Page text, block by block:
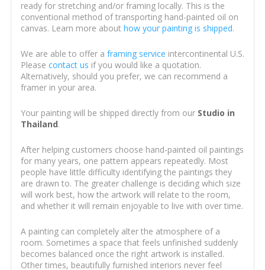
ready for stretching and/or framing locally. This is the
conventional method of transporting hand-painted oil on
canvas. Learn more about how your painting is shipped.
We are able to offer a framing service intercontinental U.S.
Please contact us if you would like a quotation.
Alternatively, should you prefer, we can recommend a
framer in your area.
Your painting will be shipped directly from our Studio in
Thailand.
After helping customers choose hand-painted oil paintings
for many years, one pattern appears repeatedly. Most
people have little difficulty identifying the paintings they
are drawn to. The greater challenge is deciding which size
will work best, how the artwork will relate to the room,
and whether it will remain enjoyable to live with over time.
A painting can completely alter the atmosphere of a
room. Sometimes a space that feels unfinished suddenly
becomes balanced once the right artwork is installed.
Other times, beautifully furnished interiors never feel